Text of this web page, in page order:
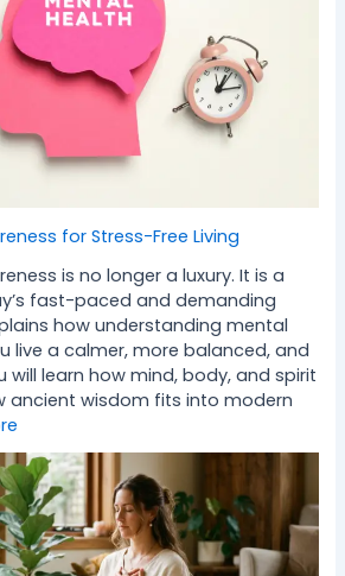
for Stress-Free Living
is no longer a luxury. It is a
fast-paced and demanding
how understanding mental
live a calmer, more balanced, and
will learn how mind, body, and spirit
ancient wisdom fits into modern